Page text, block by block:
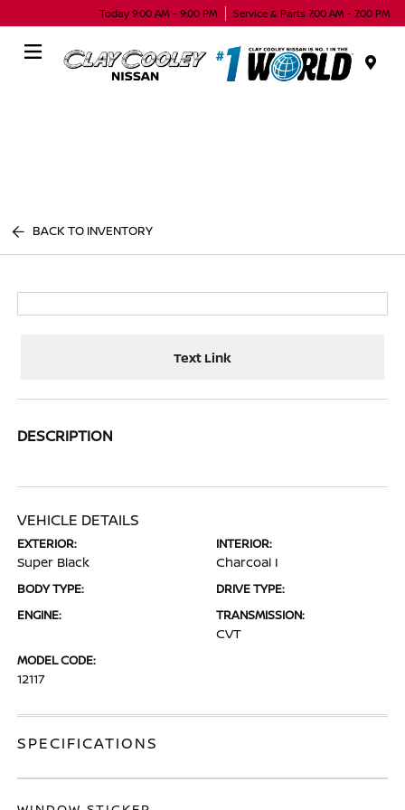
Today 9:00 AM - 9:00 PM Service & Parts 7:00 AM - 7:00 PM
BACK TO INVENTORY
Text Link
DESCRIPTION
VEHICLE DETAILS
EXTERIOR:
Super Black
INTERIOR:
Charcoal I
BODY TYPE:
DRIVE TYPE:
ENGINE:
TRANSMISSION:
CVT
MODEL CODE:
12117
SPECIFICATIONS